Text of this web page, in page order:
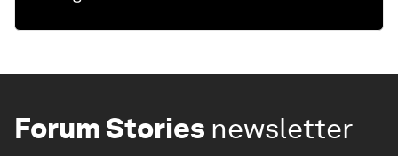
Forum Stories newsletter